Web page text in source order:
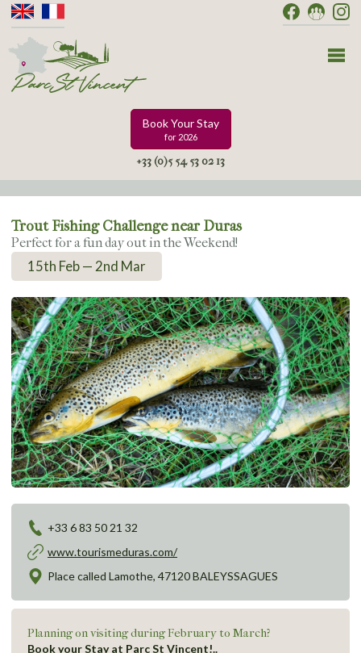
Book Your Stay
for 2026
+33 (0)5 54 53 02 13
Trout Fishing Challenge near Duras
Perfect for a fun day out in the Weekend!
15th Feb — 2nd Mar
+33 6 83 50 21 32
www.tourismeduras.com/
Place called Lamothe, 47120 BALEYSSAGUES
Planning on visiting during February to March?
Book your Stay at Parc St Vincent!..